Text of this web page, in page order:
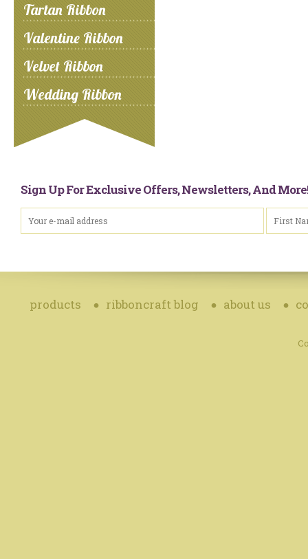
Tartan Ribbon
Valentine Ribbon
Velvet Ribbon
Wedding Ribbon
Sign Up For Exclusive Offers, Newsletters, And
products ribboncraft blog about us